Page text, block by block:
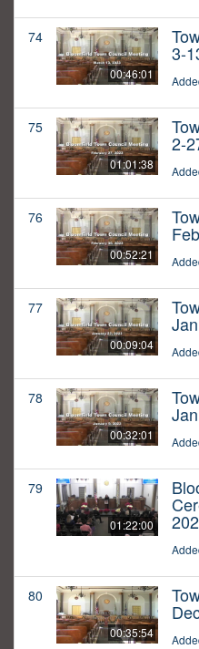
74
00:46:01
3-
75
01:01:38
2-
76
00:52:21
77
00:09:04
78
00:32:01
79
01:22:00
80
00:35:54